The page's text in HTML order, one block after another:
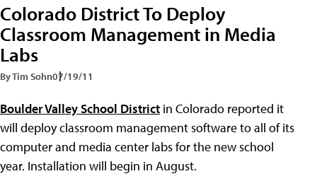
Colorado District To Deploy
Classroom Management in Media
Labs
By Tim Sohn07/19/11
Boulder Valley School District in Colorado reported it
will deploy classroom management software to all of its
computer and media center labs for the new school
year. Installation will begin in August.